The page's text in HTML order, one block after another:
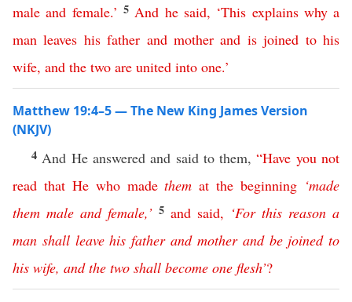
male and female.’ 5 And he said, ‘This explains why a
man leaves his father and mother and is joined to his
wife, and the two are united into one.’
Matthew 19:4–5 — The New King James Version
(NKJV)
4 And He answered and said to them,“Have you not
read that He who made them at the beginning ‘made
them male and female,’ 5 and said, ‘For this reason a
man shall leave his father and mother and be joined to
his wife, and the two shall become one flesh’?